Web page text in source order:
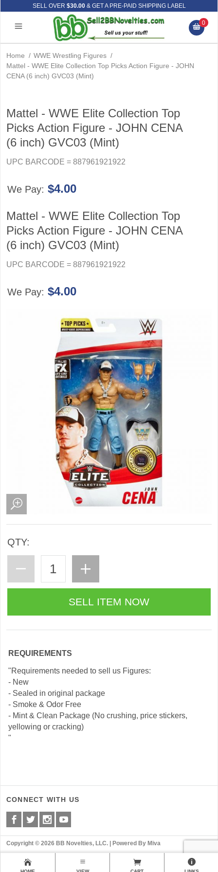
SELL OVER $30.00& GET A PRE-PAID SHIPPING LABEL
0
Home / WWE Wrestling Figures /
Mattel - WWE Elite Collection Top Picks Action Figure - JOHN
CENA (6 inch) GVC03 (Mint)
Mattel - WWE Elite Collection Top
Picks Action Figure - JOHN CENA
(6 inch) GVC03 (Mint)
UPC BARCODE = 887961921922
We Pay: $4.00
Mattel - WWE Elite Collection Top
Picks Action Figure - JOHN CENA
(6 inch) GVC03 (Mint)
UPC BARCODE = 887961921922
We Pay: $4.00
QTY:
REQUIREMENTS
"Requirements needed to sell us Figures:
- New
- Sealed in original package
- Smoke & Odor Free
- Mint & Clean Package (No crushing, price stickers,
yellowing or cracking)
"
CONNECT WITH US
Copyright © 2026 BB Novelties, LLC. | Powered By Miva